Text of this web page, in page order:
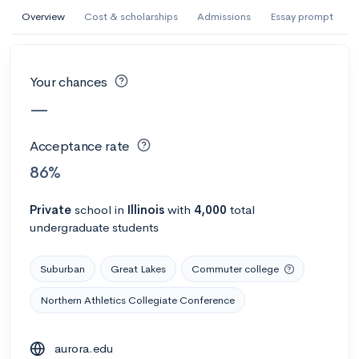
Overview Cost & scholarships Admissions Essay prompt
Your chances
—
Acceptance rate
86%
Private school in Illinois with 4,000 total
undergraduate students
Suburban Great Lakes Commuter college
Northern Athletics Collegiate Conference
aurora.edu
AI Miami International University of Art
and Design
Calculate my chances
AMDA College of the Performing Arts